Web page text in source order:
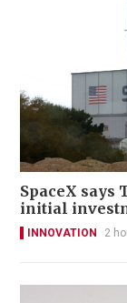
SpaceX says
initial
INNOVATION 2